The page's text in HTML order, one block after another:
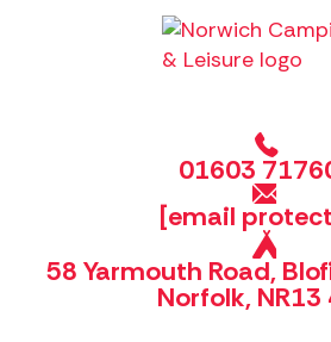
01603
[email
58 Yarmouth Road,
Norfolk, NR13